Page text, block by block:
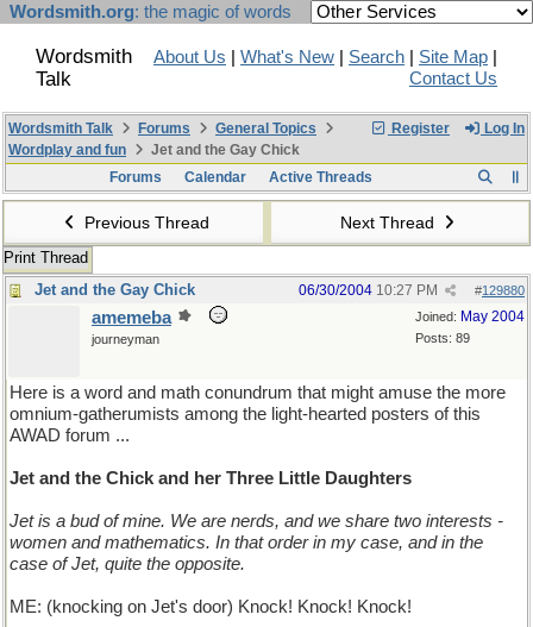
Wordsmith.org: the magic of words
Wordsmith
Talk
About Us What's New Search Site Map
Contact Us
Register Log In
Wordsmith Talk Forums
General Topics
Wordplay and fun
Jet and the Gay Chick
Forums
Calendar Active Threads
Previous Thread Next Thread
Print Thread
Jet and the Gay Chick
#129880
06/30/2004 10:27 PM
Joined: May 2004
Posts: 89
amemeba
journeyman
Here is a word and math conundrum that might amuse the more
omnium-gatherumists among the light-hearted posters of this
AWAD forum ...
Jet and the Chick and her Three Little Daughters
Jet is a bud of mine. We are nerds, and we share two interests -
women and mathematics. In that order in my case, and in the
case of Jet, quite the opposite.
ME: (knocking on Jet's door) Knock! Knock! Knock!